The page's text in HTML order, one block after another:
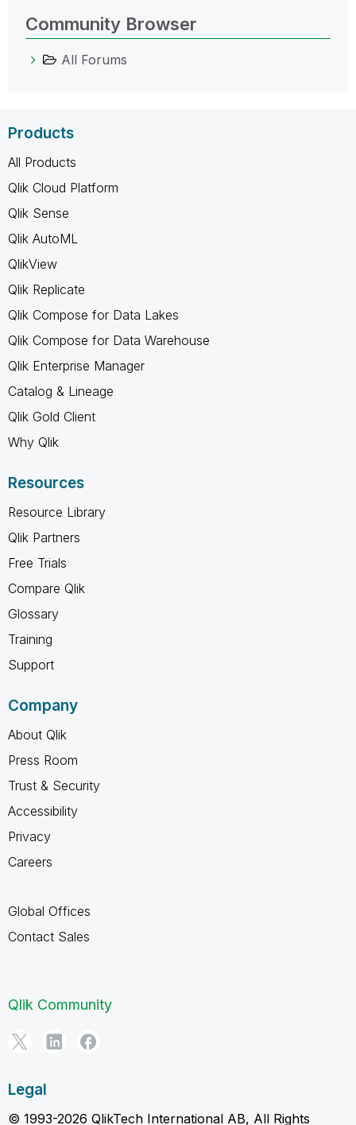
Community Browser
All Forums
Products
All Products
Qlik Cloud Platform
Qlik Sense
Qlik AutoML
QlikView
Qlik Replicate
Qlik Compose for Data Lakes
Qlik Compose for Data Warehouse
Qlik Enterprise Manager
Catalog & Lineage
Qlik Gold Client
Why Qlik
Resources
Resource Library
Qlik Partners
Free Trials
Compare Qlik
Glossary
Training
Support
Company
About Qlik
Press Room
Trust & Security
Accessibility
Privacy
Careers
Global Offices
Contact Sales
Qlik Community
Legal
© 1993-2026 QlikTech International AB, All Rights